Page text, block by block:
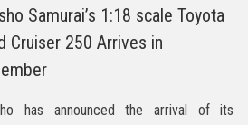
Samurai’s 1:18 scale Toyota
Cruiser 250 Arrives in
has announced the arrival of its